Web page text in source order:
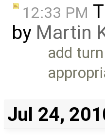
12:33 PM
by Martin
add
Jul 24,